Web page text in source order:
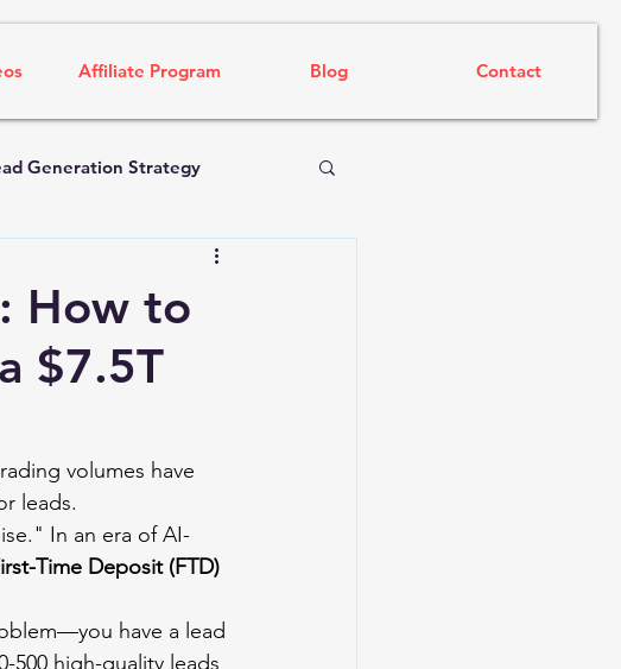
Affiliate Program Blog Contact
Generation Strategy
How to
$7.5T
volumes have
leads.
In an era of AI-
Time Deposit (FTD)
have a lead
500 high-quality leads